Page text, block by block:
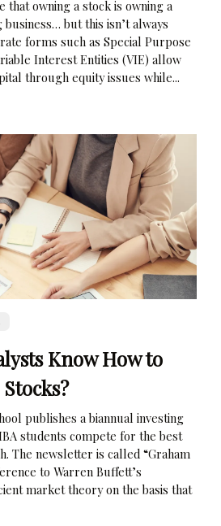
that owning a stock is owning a
but this isn’t always
forms such as Special Purpose
Interest Entities (VIE) allow
through equity issues while...
Know How to
publishes a biannual investing
students compete for the best
The newsletter is called “Graham
to Warren Buffett’s
market theory on the basis that